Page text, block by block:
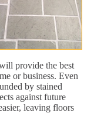
provide the best
or business. Even
by stained
against future
leaving floors